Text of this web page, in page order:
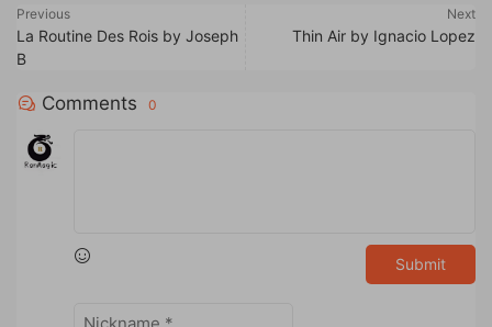
Previous
La Routine Des Rois by Joseph
B
Next
Thin Air by Ignacio Lopez
Comments 0
Submit